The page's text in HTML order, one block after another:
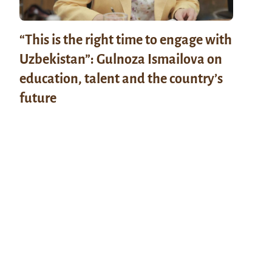
“This is the right time to engage with
Uzbekistan”: Gulnoza Ismailova on
education, talent and the country’s
future